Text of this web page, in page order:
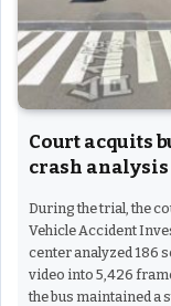
Court acquits
crash analysis
During the trial, the
Vehicle Accident
center analyzed 186
video into 5,426
the bus maintained a